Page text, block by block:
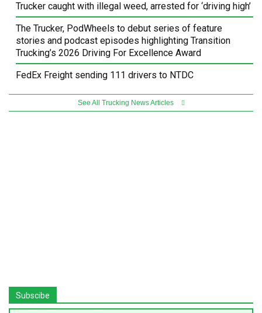
Trucker caught with illegal weed, arrested for ‘driving high’
The Trucker, PodWheels to debut series of feature
stories and podcast episodes highlighting Transition
Trucking’s 2026 Driving For Excellence Award
FedEx Freight sending 111 drivers to NTDC
See All Trucking News Articles
Subscibe